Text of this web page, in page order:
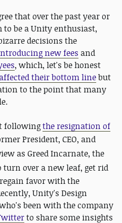
that over the past year or
to be a Unity enthusiast,
decisions the
new fees and
, which, let's be honest
their bottom linebut
to the point that many
followingthe resignation of
President, CEO, and
as Greed Incarnate, the
over a new leaf, get rid
favor with the
Unity's Design
been with the company
to share some insights